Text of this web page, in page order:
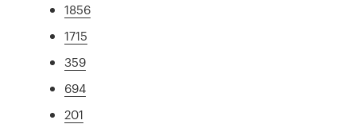
1856
1715
359
694
201